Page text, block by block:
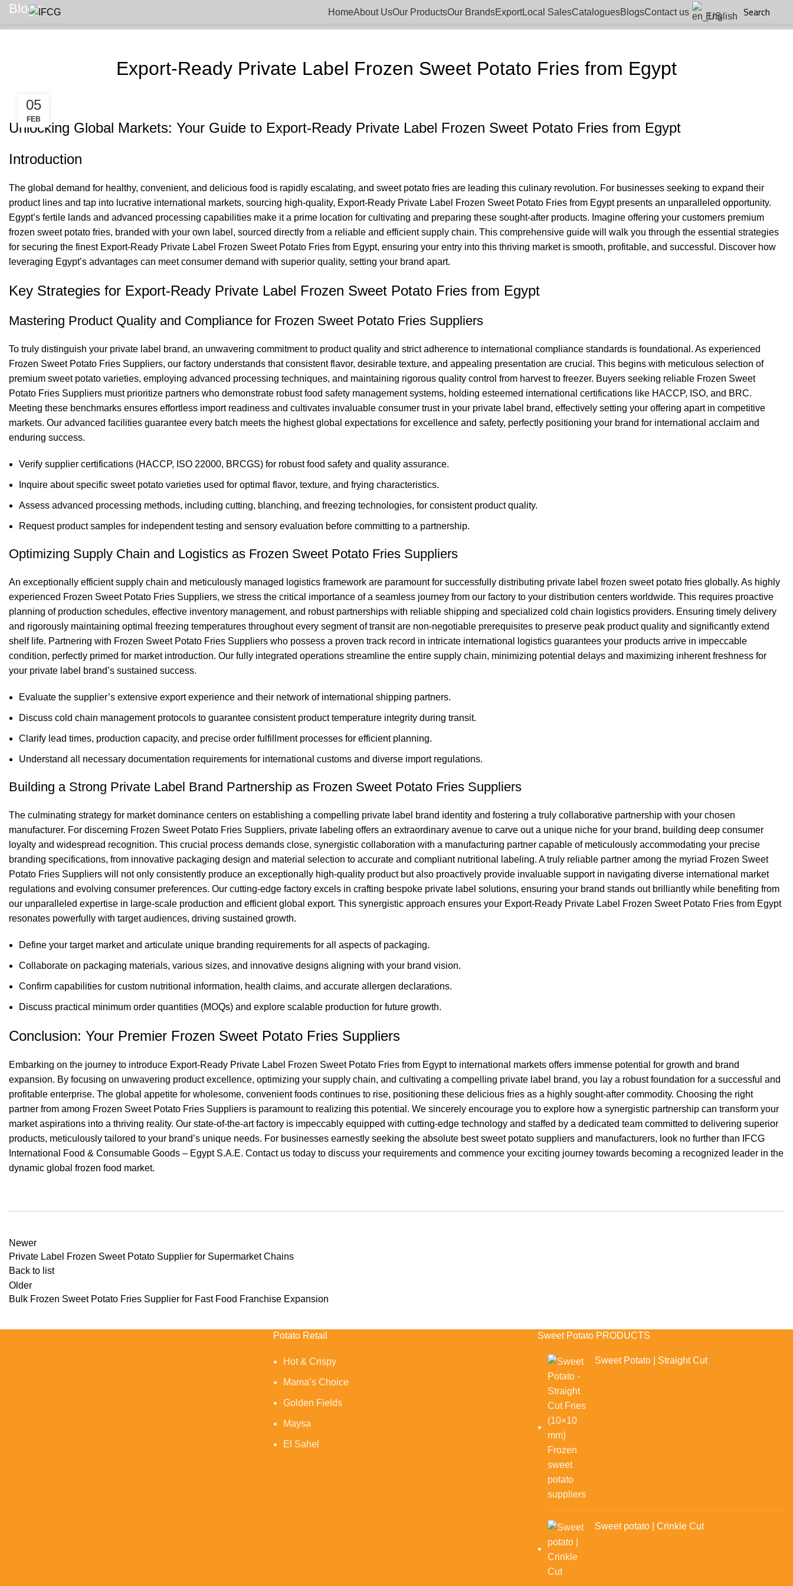
HomeAbout UsOur ProductsOur BrandsExportLocal SalesCataloguesBlogsContact us English Search
Blogs
Export-Ready Private Label Frozen Sweet Potato Fries from Egypt
05
FEB
Unlocking Global Markets: Your Guide to Export-Ready Private Label Frozen Sweet Potato Fries from Egypt
Introduction
The global demand for healthy, convenient, and delicious food is rapidly escalating, and sweet potato fries are leading this culinary revolution. For businesses seeking to expand their
product lines and tap into lucrative international markets, sourcing high-quality, Export-Ready Private Label Frozen Sweet Potato Fries from Egypt presents an unparalleled opportunity.
Egypt’s fertile lands and advanced processing capabilities make it a prime location for cultivating and preparing these sought-after products. Imagine offering your customers premium
frozen sweet potato fries, branded with your own label, sourced directly from a reliable and efficient supply chain. This comprehensive guide will walk you through the essential strategies
for securing the finest Export-Ready Private Label Frozen Sweet Potato Fries from Egypt, ensuring your entry into this thriving market is smooth, profitable, and successful. Discover how
leveraging Egypt’s advantages can meet consumer demand with superior quality, setting your brand apart.
Key Strategies for Export-Ready Private Label Frozen Sweet Potato Fries from Egypt
Mastering Product Quality and Compliance for Frozen Sweet Potato Fries Suppliers
To truly distinguish your private label brand, an unwavering commitment to product quality and strict adherence to international compliance standards is foundational. As experienced
Frozen Sweet Potato Fries Suppliers, our factory understands that consistent flavor, desirable texture, and appealing presentation are crucial. This begins with meticulous selection of
premium sweet potato varieties, employing advanced processing techniques, and maintaining rigorous quality control from harvest to freezer. Buyers seeking reliable Frozen Sweet
Potato Fries Suppliers must prioritize partners who demonstrate robust food safety management systems, holding esteemed international certifications like HACCP, ISO, and BRC.
Meeting these benchmarks ensures effortless import readiness and cultivates invaluable consumer trust in your private label brand, effectively setting your offering apart in competitive
markets. Our advanced facilities guarantee every batch meets the highest global expectations for excellence and safety, perfectly positioning your brand for international acclaim and
enduring success.
Verify supplier certifications (HACCP, ISO 22000, BRCGS) for robust food safety and quality assurance.
Inquire about specific sweet potato varieties used for optimal flavor, texture, and frying characteristics.
Assess advanced processing methods, including cutting, blanching, and freezing technologies, for consistent product quality.
Request product samples for independent testing and sensory evaluation before committing to a partnership.
Optimizing Supply Chain and Logistics as Frozen Sweet Potato Fries Suppliers
An exceptionally efficient supply chain and meticulously managed logistics framework are paramount for successfully distributing private label frozen sweet potato fries globally. As highly
experienced Frozen Sweet Potato Fries Suppliers, we stress the critical importance of a seamless journey from our factory to your distribution centers worldwide. This requires proactive
planning of production schedules, effective inventory management, and robust partnerships with reliable shipping and specialized cold chain logistics providers. Ensuring timely delivery
and rigorously maintaining optimal freezing temperatures throughout every segment of transit are non-negotiable prerequisites to preserve peak product quality and significantly extend
shelf life. Partnering with Frozen Sweet Potato Fries Suppliers who possess a proven track record in intricate international logistics guarantees your products arrive in impeccable
condition, perfectly primed for market introduction. Our fully integrated operations streamline the entire supply chain, minimizing potential delays and maximizing inherent freshness for
your private label brand’s sustained success.
Evaluate the supplier’s extensive export experience and their network of international shipping partners.
Discuss cold chain management protocols to guarantee consistent product temperature integrity during transit.
Clarify lead times, production capacity, and precise order fulfillment processes for efficient planning.
Understand all necessary documentation requirements for international customs and diverse import regulations.
Building a Strong Private Label Brand Partnership as Frozen Sweet Potato Fries Suppliers
The culminating strategy for market dominance centers on establishing a compelling private label brand identity and fostering a truly collaborative partnership with your chosen
manufacturer. For discerning Frozen Sweet Potato Fries Suppliers, private labeling offers an extraordinary avenue to carve out a unique niche for your brand, building deep consumer
loyalty and widespread recognition. This crucial process demands close, synergistic collaboration with a manufacturing partner capable of meticulously accommodating your precise
branding specifications, from innovative packaging design and material selection to accurate and compliant nutritional labeling. A truly reliable partner among the myriad Frozen Sweet
Potato Fries Suppliers will not only consistently produce an exceptionally high-quality product but also proactively provide invaluable support in navigating diverse international market
regulations and evolving consumer preferences. Our cutting-edge factory excels in crafting bespoke private label solutions, ensuring your brand stands out brilliantly while benefiting from
our unparalleled expertise in large-scale production and efficient global export. This synergistic approach ensures your Export-Ready Private Label Frozen Sweet Potato Fries from Egypt
resonates powerfully with target audiences, driving sustained growth.
Define your target market and articulate unique branding requirements for all aspects of packaging.
Collaborate on packaging materials, various sizes, and innovative designs aligning with your brand vision.
Confirm capabilities for custom nutritional information, health claims, and accurate allergen declarations.
Discuss practical minimum order quantities (MOQs) and explore scalable production for future growth.
Conclusion: Your Premier Frozen Sweet Potato Fries Suppliers
Embarking on the journey to introduce Export-Ready Private Label Frozen Sweet Potato Fries from Egypt to international markets offers immense potential for growth and brand
expansion. By focusing on unwavering product excellence, optimizing your supply chain, and cultivating a compelling private label brand, you lay a robust foundation for a successful and
profitable enterprise. The global appetite for wholesome, convenient foods continues to rise, positioning these delicious fries as a highly sought-after commodity. Choosing the right
partner from among Frozen Sweet Potato Fries Suppliers is paramount to realizing this potential. We sincerely encourage you to explore how a synergistic partnership can transform your
market aspirations into a thriving reality. Our state-of-the-art factory is impeccably equipped with cutting-edge technology and staffed by a dedicated team committed to delivering superior
products, meticulously tailored to your brand’s unique needs. For businesses earnestly seeking the absolute best sweet potato suppliers and manufacturers, look no further than IFCG
International Food & Consumable Goods – Egypt S.A.E. Contact us today to discuss your requirements and commence your exciting journey towards becoming a recognized leader in the
dynamic global frozen food market.
Newer
Private Label Frozen Sweet Potato Supplier for Supermarket Chains
Back to list
Older
Bulk Frozen Sweet Potato Fries Supplier for Fast Food Franchise Expansion
Potato Retail
Hot & Crispy
Mama’s Choice
Golden Fields
Maysa
El Sahel
Sweet Potato PRODUCTS
Sweet Potato | Straight Cut
Sweet potato | Crinkle Cut